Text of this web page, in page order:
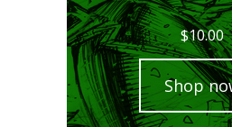
$10.00
Shop